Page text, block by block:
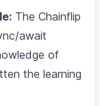
The Chainflip
await
of
the learning